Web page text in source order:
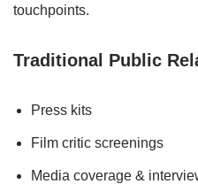
touchpoints.
Traditional Public
Press kits
Film critic screenings
Media coverage &